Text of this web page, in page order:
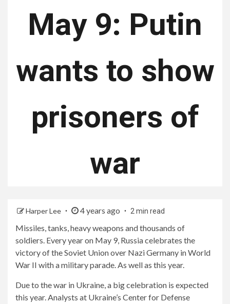
May 9: Putin
wants to show
prisoners of
war
Harper Lee 4 years ago 2 min read
Missiles, tanks, heavy weapons and thousands of
soldiers. Every year on May 9, Russia celebrates the
victory of the Soviet Union over Nazi Germany in World
War II with a military parade. As well as this year.
Due to the war in Ukraine, a big celebration is expected
this year. Analysts at Ukraine’s Center for Defense